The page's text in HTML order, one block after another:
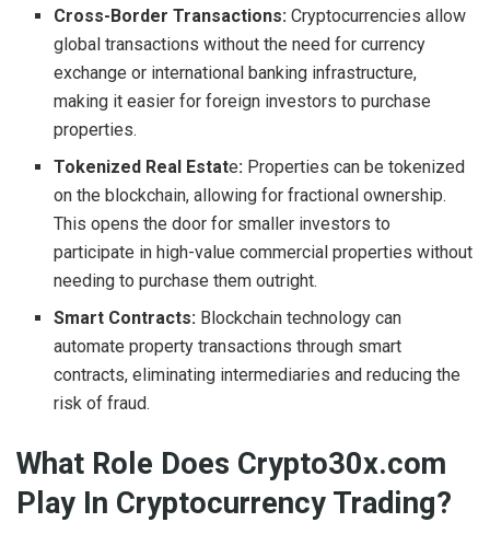
Cross-Border Transactions:Cryptocurrencies allow
global transactions without the need for currency
exchange or international banking infrastructure,
making it easier for foreign investors to purchase
properties.
Tokenized Real Estate: Properties can be tokenized
on the blockchain, allowing for fractional ownership.
This opens the door for smaller investors to
participate in high-value commercial properties without
needing to purchase them outright.
Smart Contracts: Blockchain technology can
automate property transactions through smart
contracts, eliminating intermediaries and reducing the
risk of fraud.
What Role Does Crypto30x.com
Play In Cryptocurrency Trading?